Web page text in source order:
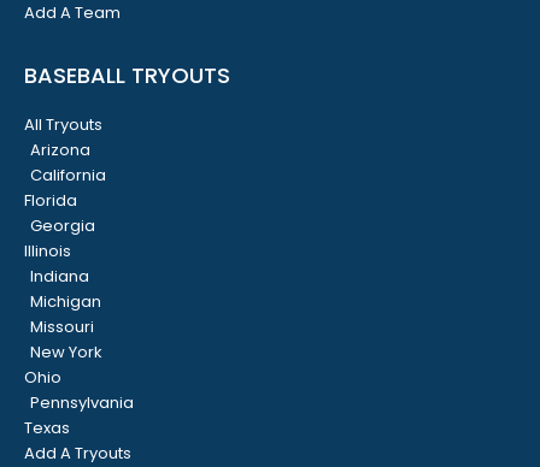
Add A Team
BASEBALL TRYOUTS
All Tryouts
Arizona
California
Florida
Georgia
Illinois
Indiana
Michigan
Missouri
New York
Ohio
Pennsylvania
Texas
Add A Tryouts